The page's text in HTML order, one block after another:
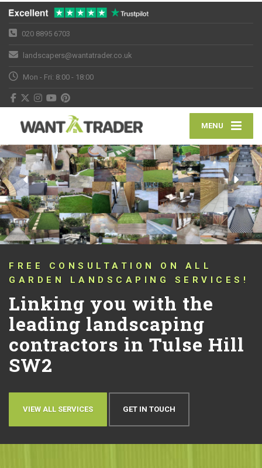
020 8895 6703
landscapers@wantatrader.co.uk
Mon - Fri: 8:00 - 18:00
MENU
CONNECTING YOU WITH TRUSTED
LANDSCAPERS THAT HAVE BEEN
PUSHING THE BOUNDARIES OF
CONVENTIONAL LANDSCAPING
DESIGN AND QUALITY IN TULSE
HILL SW2 FOR OVER 10 YEARS!
Let’s talk about your
ideas
OUR WORK BOOK AN APPOINTMENT